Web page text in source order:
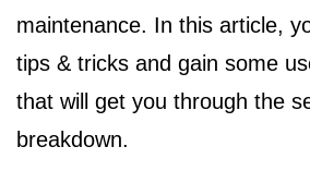
maintenance. In this article,
tips & tricks and gain some
that will get you through the
breakdown.